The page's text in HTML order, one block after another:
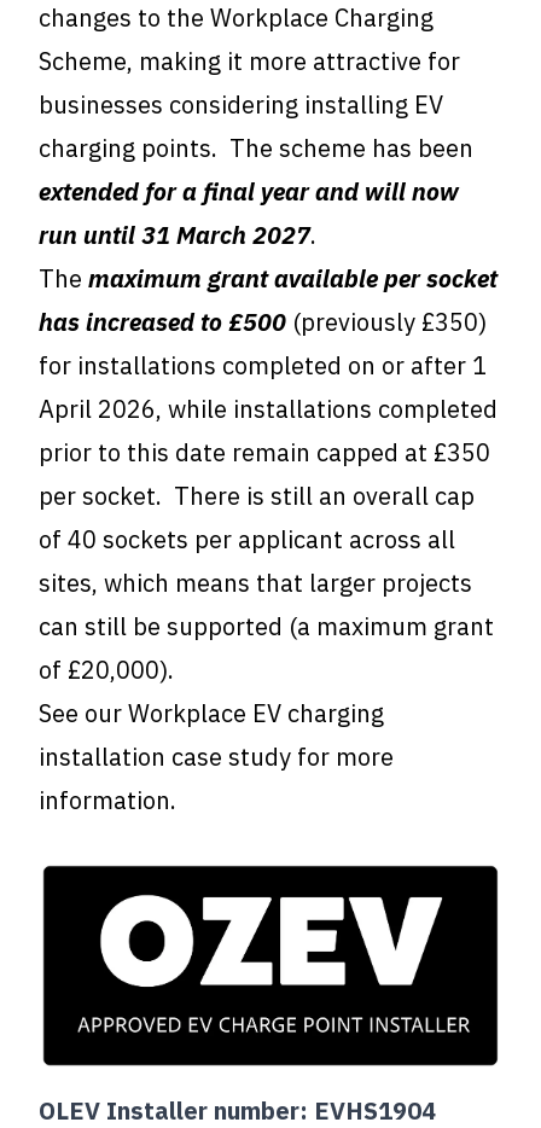
changes to the Workplace Charging
Scheme, making it more attractive for
businesses considering installing EV
charging points. The scheme has been
extended for a final year and will now
run until 31 March 2027.
The maximum grant available per socket
has increased to £500 (previously £350)
for installations completed on or after 1
April 2026, while installations completed
prior to this date remain capped at £350
per socket. There is still an overall cap
of 40 sockets per applicant across all
sites, which means that larger projects
can still be supported (a maximum grant
of £20,000).
See ourWorkplace EV charging
installation case study for more
information.
OLEV Installer number: EVHS1904